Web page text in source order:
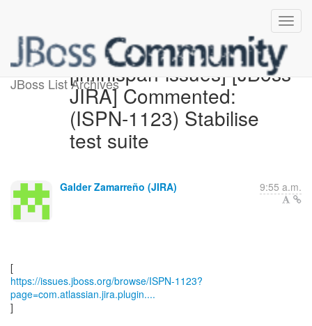
JBoss List Archives[infinispan-issues] [JBoss
JIRA] Commented:
(ISPN-1123) Stabilise
test suite
Galder Zamarreño (JIRA) 9:55 a.m.
https://issues.jboss.org/browse/ISPN-1123?
page=com.atlassian.jira.plugin....
]